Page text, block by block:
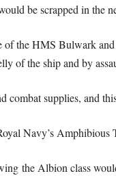
be scrapped in the
the HMS Bulwark
of the ship and by
supplies, and
Navy’s
the Albion class